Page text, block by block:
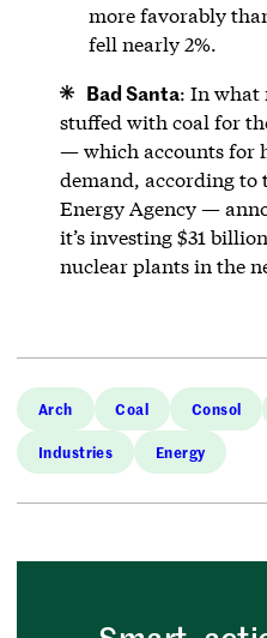
more favorably
fell nearly 2%.
Bad Santa: In what
stuffed with coal for
— which accounts for
demand, according
Energy Agency —
it’s investing $31
nuclear plants in the
Arch Coal Consol
Industries Energy